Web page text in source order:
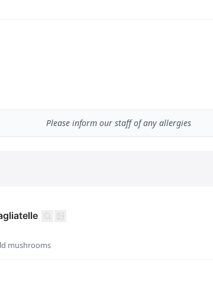
Please inform our staff of any allergies
mushrooms